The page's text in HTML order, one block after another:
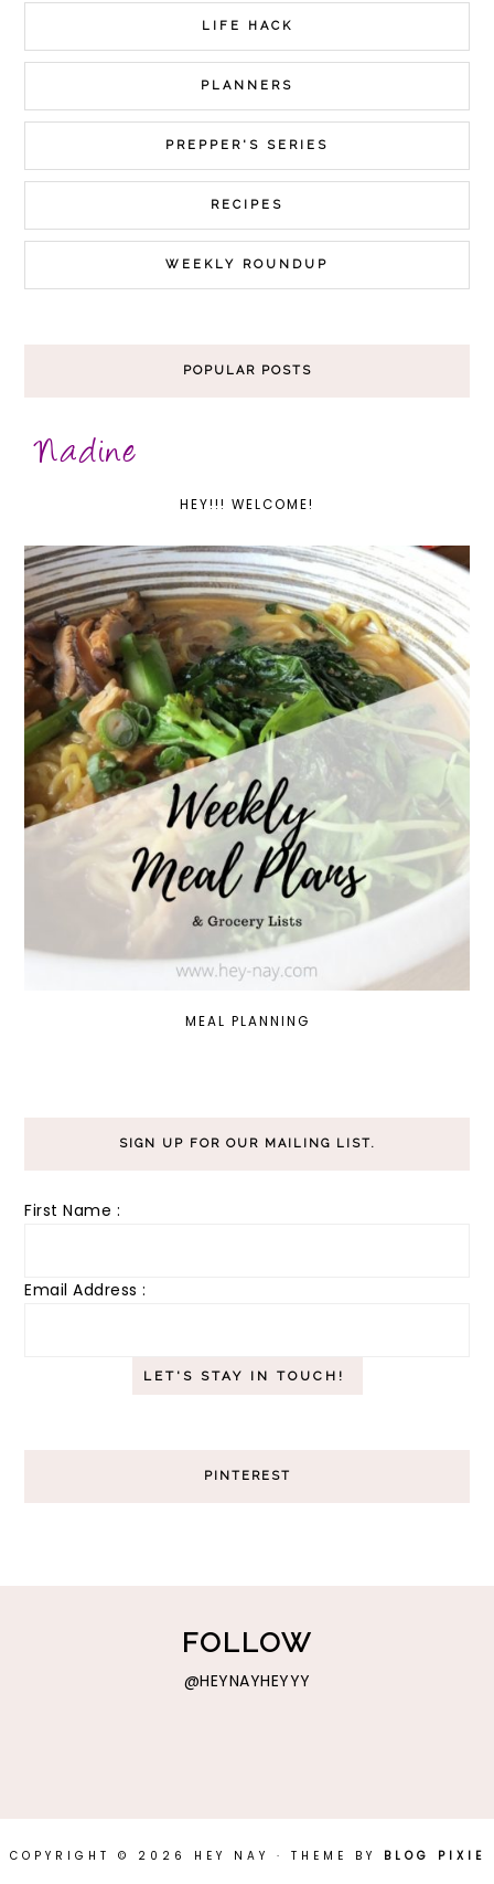
LIFE HACK
PLANNERS
PREPPER'S SERIES
RECIPES
WEEKLY ROUNDUP
POPULAR POSTS
HEY!!! WELCOME!
MEAL PLANNING
SIGN UP FOR OUR MAILING LIST.
First Name :
Email Address :
PINTEREST
FOLLOW
@HEYNAYHEYYY
COPYRIGHT © 2026 HEY NAY · THEME BY BLOG PIXIE